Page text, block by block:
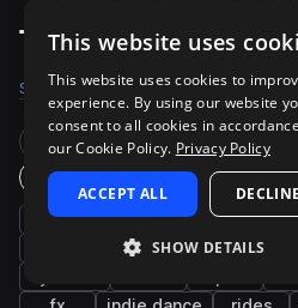
Tech House Drums
Samples 111.2K Presets 149
Rare Finds
One-Shots & Loops
house techno hats
bass house melodic
This website uses
This website uses cookies to
experience. By using our website
consent to all cookies in
our Cookie Policy. Privacy Policy
ACCEPT ALL
SHOW DETAILS